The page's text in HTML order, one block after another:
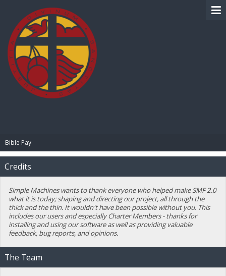
Bible Pay
Credits
Simple Machines wants to thank everyone who helped make SMF 2.0
what it is today; shaping and directing our project, all through the
thick and the thin. It wouldn't have been possible without you. This
includes our users and especially Charter Members - thanks for
installing and using our software as well as providing valuable
feedback, bug reports, and opinions.
The Team